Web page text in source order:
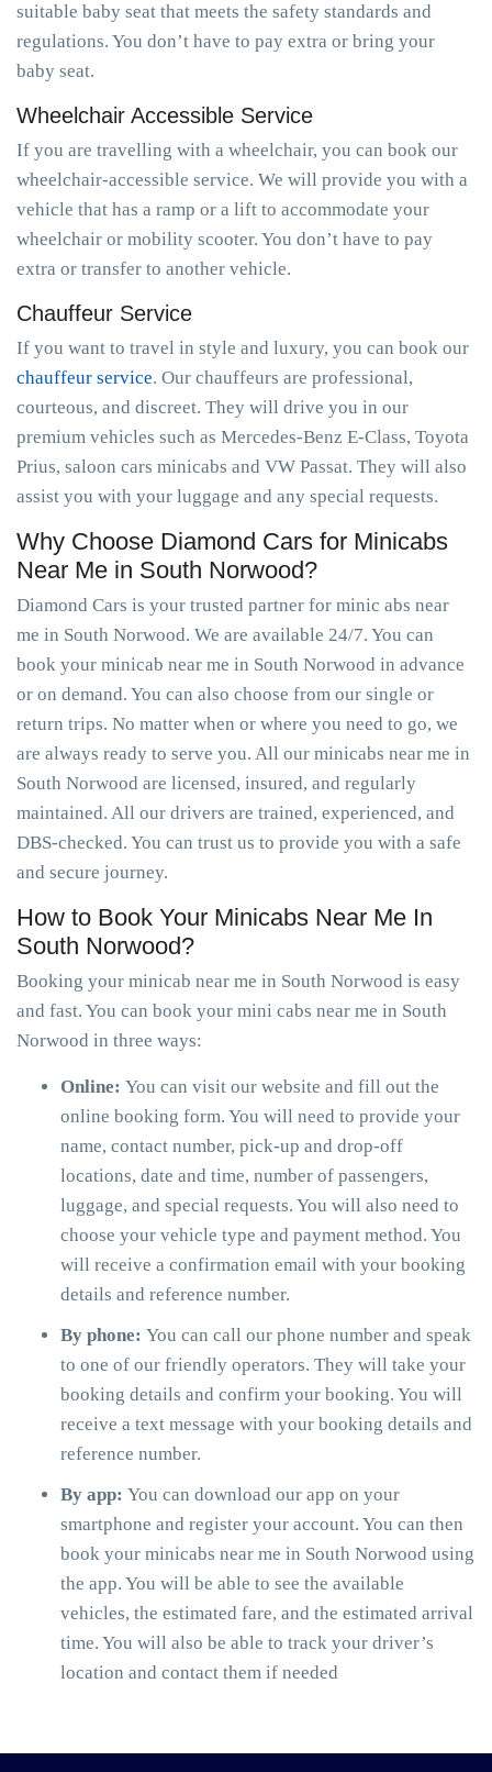
suitable baby seat that meets the safety standards and
regulations. You don’t have to pay extra or bring your
baby seat.
Wheelchair Accessible Service
If you are travelling with a wheelchair, you can book our
wheelchair-accessible service. We will provide you with a
vehicle that has a ramp or a lift to accommodate your
wheelchair or mobility scooter. You don’t have to pay
extra or transfer to another vehicle.
Chauffeur Service
If you want to travel in style and luxury, you can book our
chauffeur service. Our chauffeurs are professional,
courteous, and discreet. They will drive you in our
premium vehicles such as Mercedes-Benz E-Class, Toyota
Prius, saloon cars minicabs and VW Passat. They will also
assist you with your luggage and any special requests.
Why Choose Diamond Cars for Minicabs
Near Me in South Norwood?
Diamond Cars is your trusted partner for minic abs near
me in South Norwood. We are available 24/7. You can
book your minicab near me in South Norwood in advance
or on demand. You can also choose from our single or
return trips. No matter when or where you need to go, we
are always ready to serve you. All our minicabs near me in
South Norwood are licensed, insured, and regularly
maintained. All our drivers are trained, experienced, and
DBS-checked. You can trust us to provide you with a safe
and secure journey.
How to Book Your Minicabs Near Me In
South Norwood?
Booking your minicab near me in South Norwood is easy
and fast. You can book your mini cabs near me in South
Norwood in three ways:
Online: You can visit our website and fill out the
online booking form. You will need to provide your
name, contact number, pick-up and drop-off
locations, date and time, number of passengers,
luggage, and special requests. You will also need to
choose your vehicle type and payment method. You
will receive a confirmation email with your booking
details and reference number.
By phone: You can call our phone number and speak
to one of our friendly operators. They will take your
booking details and confirm your booking. You will
receive a text message with your booking details and
reference number.
By app: You can download our app on your
smartphone and register your account. You can then
book your minicabs near me in South Norwood using
the app. You will be able to see the available
vehicles, the estimated fare, and the estimated arrival
time. You will also be able to track your driver’s
location and contact them if needed